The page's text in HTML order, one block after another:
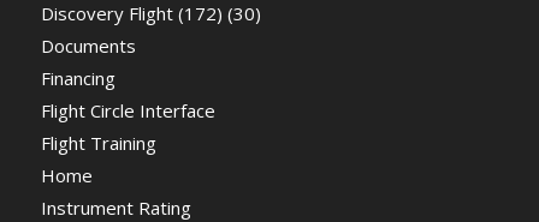
Discovery Flight (172) (30)
Documents
Financing
Flight Circle Interface
Flight Training
Home
Instrument Rating